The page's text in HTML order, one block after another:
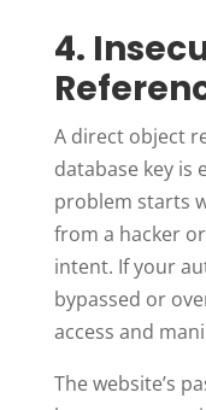
4.
A direct object
database key is
problem starts
from a hacker
intent. If your
bypassed or
access and
The website’s